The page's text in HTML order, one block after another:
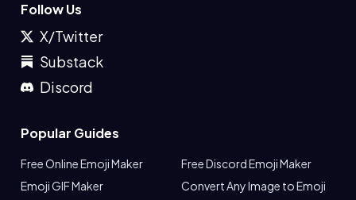
Follow Us
X/Twitter
Substack
Discord
Popular Guides
Free Online Emoji Maker
Free Discord Emoji Maker
Emoji GIF Maker
Convert Any Image to Emoji